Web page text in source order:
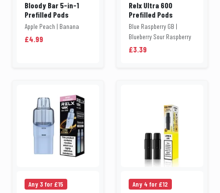
Bloody Bar 5-in-1
Prefilled Pods
Apple Peach | Banana
£4.99
Relx Ultra 600
Prefilled Pods
Blue Raspberry GB |
Blueberry Sour Raspberry
£3.39
Any 3 for £15 Any 4 for £12